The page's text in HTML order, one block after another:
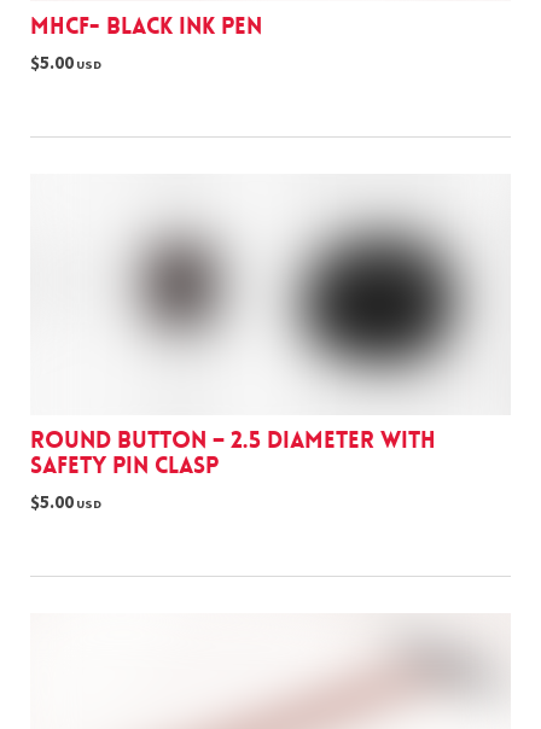
MHCF- black ink pen
$5.00 USD
Round Button – 2.5 Diameter with
Safety Pin Clasp
$5.00 USD